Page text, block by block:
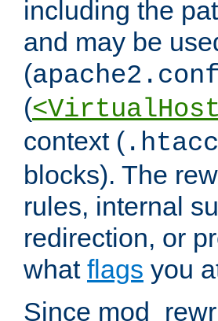
including the
and may be
(
(
context (
blocks). The
rules, internal
redirection, or
what flags you
Since